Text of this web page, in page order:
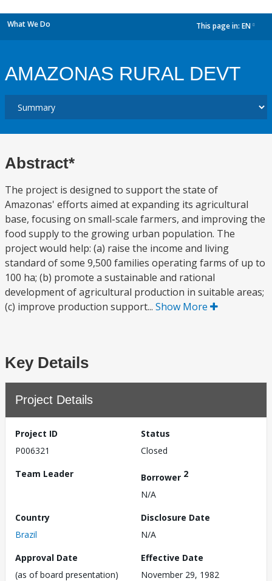
What We Do This page in: EN
AMAZONAS RURAL DEVT
Abstract*
The project is designed to support the state of
Amazonas' efforts aimed at expanding its agricultural
base, focusing on small-scale farmers, and improving the
food supply to the growing urban population. The
project would help: (a) raise the income and living
standard of some 9,500 families operating farms of up to
100 ha; (b) promote a sustainable and rational
development of agricultural production in suitable areas;
(c) improve production support... Show More
Key Details
Project Details
Project ID
P006321
Status
Closed
Team Leader
Borrower 2
N/A
Country
Brazil
Disclosure Date
N/A
Approval Date
(as of board presentation)
Effective Date
November 29, 1982